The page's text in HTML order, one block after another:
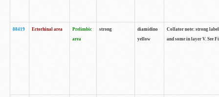
88419 Ectorhinal area
Prelimbic
area
strong
diamidino
yellow
Collator note: strong
and some in layer V. See